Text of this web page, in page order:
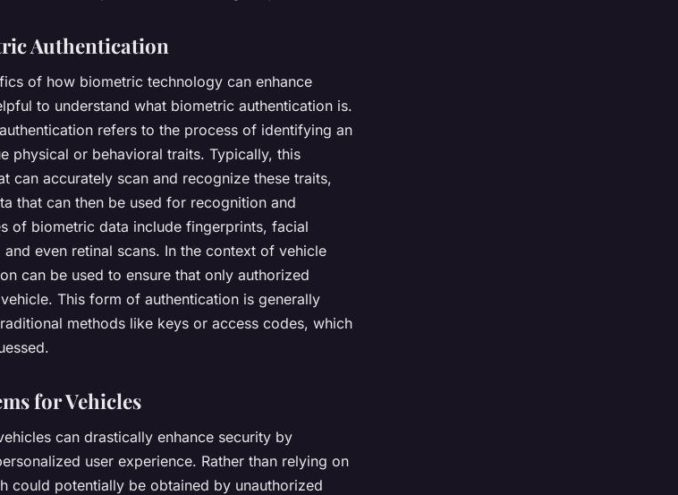
Authentication
of how biometric technology can enhance
to understand what biometric authentication is.
refers to the process of identifying an
physical or behavioral traits. Typically, this
can accurately scan and recognize these traits,
that can then be used for recognition and
of biometric data include fingerprints, facial
even retinal scans. In the context of vehicle
can be used to ensure that only authorized
This form of authentication is generally
methods like keys or access codes, which
for Vehicles
can drastically enhance security by
user experience. Rather than relying on
could potentially be obtained by unauthorized